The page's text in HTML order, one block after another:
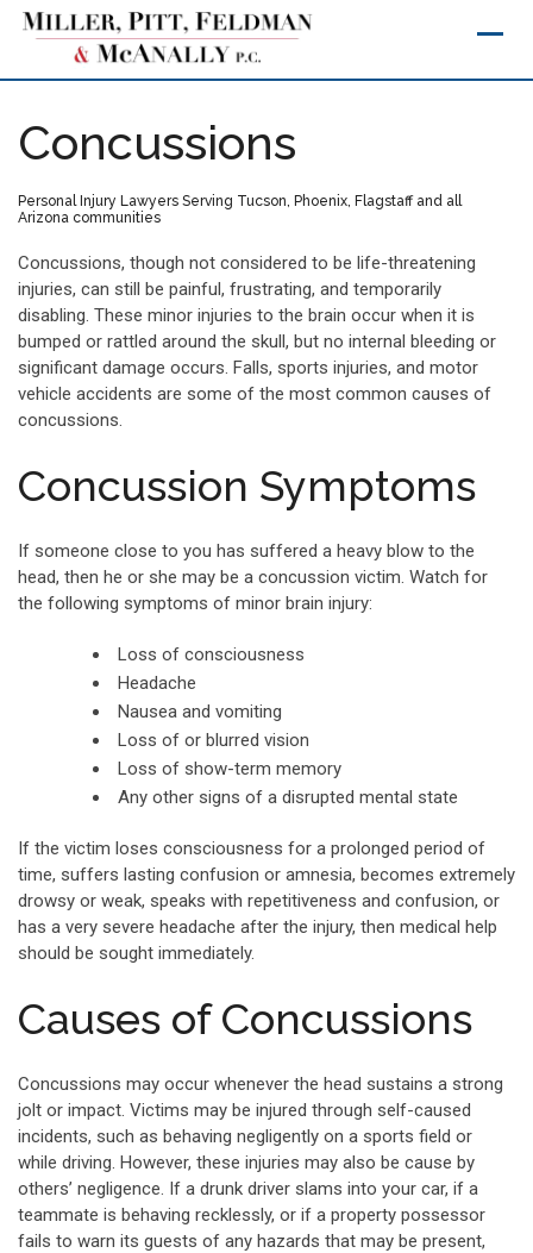
Skip
Concussions
Personal Injury Lawyers Serving Tucson, Phoenix, Flagstaff and all
Arizona communities
Concussions, though not considered to be life-threatening
injuries, can still be painful, frustrating, and temporarily
disabling. These minor injuries to the brain occur when it is
bumped or rattled around the skull, but no internal bleeding or
significant damage occurs. Falls, sports injuries, and motor
vehicle accidents are some of the most common causes of
concussions.
Concussion Symptoms
If someone close to you has suffered a heavy blow to the
head, then he or she may be a concussion victim. Watch for
the following symptoms of minor brain injury:
Loss of consciousness
Headache
Nausea and vomiting
Loss of or blurred vision
Loss of show-term memory
Any other signs of a disrupted mental state
If the victim loses consciousness for a prolonged period of
time, suffers lasting confusion or amnesia, becomes extremely
drowsy or weak, speaks with repetitiveness and confusion, or
has a very severe headache after the injury, then medical help
should be sought immediately.
Causes of Concussions
Concussions may occur whenever the head sustains a strong
jolt or impact. Victims may be injured through self-caused
incidents, such as behaving negligently on a sports field or
while driving. However, these injuries may also be cause by
others’ negligence. If a drunk driver slams into your car, if a
teammate is behaving recklessly, or if a property possessor
fails to warn its guests of any hazards that may be present,